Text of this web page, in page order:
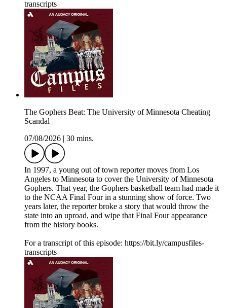
transcripts
The Gophers Beat: The University of Minnesota Cheating
Scandal
07/08/2026
30 mins.
In 1997, a young out of town reporter moves from Los
Angeles to Minnesota to cover the University of Minnesota
Gophers. That year, the Gophers basketball team had made it
to the NCAA Final Four in a stunning show of force. Two
years later, the reporter broke a story that would throw the
state into an uproad, and wipe that Final Four appearance
from the history books.
For a transcript of this episode: https://bit.ly/campusfiles-
transcripts